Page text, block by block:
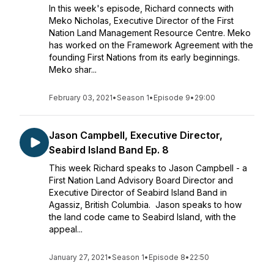
In this week's episode, Richard connects with
Meko Nicholas, Executive Director of the First
Nation Land Management Resource Centre. Meko
has worked on the Framework Agreement with the
founding First Nations from its early beginnings.
Meko shar...
February 03, 2021•Season 1• Episode 9• 29:00
Jason Campbell, Executive Director,
Seabird Island Band Ep. 8
This week Richard speaks to Jason Campbell - a
First Nation Land Advisory Board Director and
Executive Director of Seabird Island Band in
Agassiz, British Columbia. Jason speaks to how
the land code came to Seabird Island, with the
appeal...
January 27, 2021•Season 1• Episode 8• 22:50